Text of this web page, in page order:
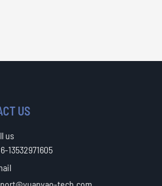
US
us
13532971605